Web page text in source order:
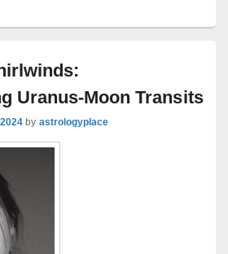
Uranus-Moon Transits
by astrologyplace